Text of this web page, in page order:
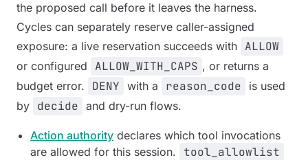
the proposed call before it leaves the harness.
Cycles can separately reserve caller-assigned
exposure: a live reservation succeeds with ALLOW
or configured ALLOW_WITH_CAPS , or returns a
budget error.
DENY with a reason_code
is used
by decide and dry-run flows.
Action authority declares which tool invocations
are allowed for this session.
tool_allowlist